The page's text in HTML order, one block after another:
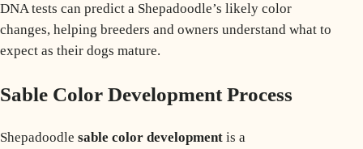
DNA tests can predict a Shepadoodle’s likely color
changes, helping breeders and owners understand what to
expect as their dogs mature.
Sable Color Development Process
Shepadoodle sable color development is a